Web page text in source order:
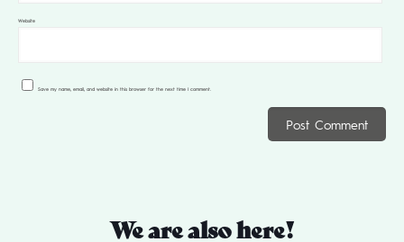
Website
Save my name, email, and website in this browser for the next time I comment.
We are also here!